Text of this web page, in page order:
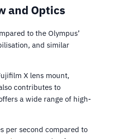
and Optics
to the Olympus’
and similar
X lens mount,
contributes to
a wide range of high-
per second compared to